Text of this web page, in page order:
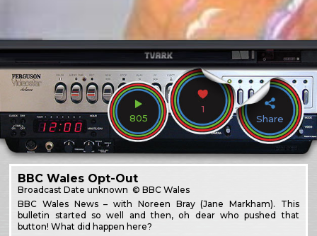
805
1
Share
BBC Wales Opt-Out
BroadcastDate unknown © BBC Wales
BBC Wales News – with Noreen Bray (Jane Markham). This
bulletin started so well and then, oh dear who pushed that
button! What did happen here?